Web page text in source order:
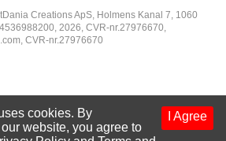
Creations ApS, Holmens Kanal 7, 1060
2026, CVR-nr.27976670,
, CVR-nr.27976670
I Agree
cookies. By
website, you agree to